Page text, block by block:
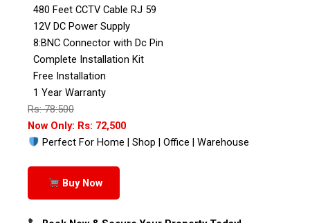
480 Feet CCTV Cable RJ 59
12V DC Power Supply
8:BNC Connector with Dc Pin
Complete Installation Kit
Free Installation
1 Year Warranty
Rs: 78:500
Now Only: Rs: 72,500
Perfect For Home | Shop | Office | Warehouse
Buy Now